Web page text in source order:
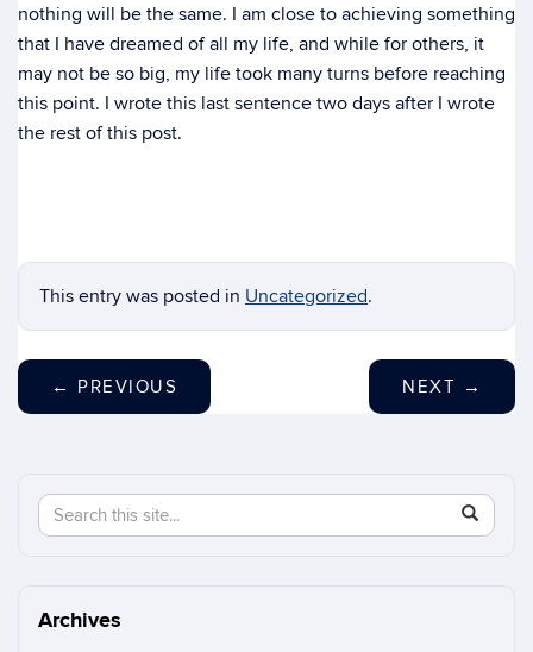
nothing will be the same. I am close to achieving something
that I have dreamed of all my life, and while for others, it
may not be so big, my life took many turns before reaching
this point. I wrote this last sentence two days after I wrote
the rest of this post.
This entry was posted in Uncategorized.
← PREVIOUS NEXT →
Search
this
Search
in
Archives